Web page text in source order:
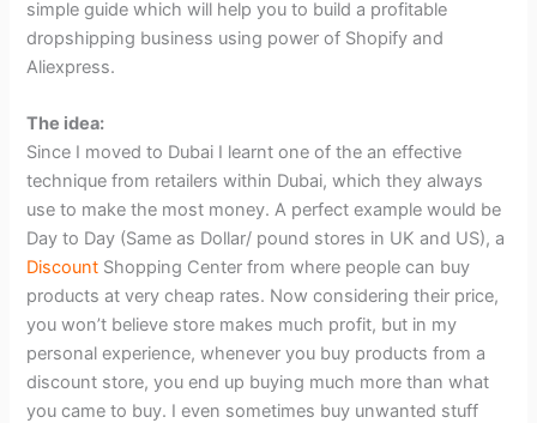
simple guide which will help you to build a profitable
dropshipping business using power of Shopify and
Aliexpress.
The idea:
Since I moved to Dubai I learnt one of the an effective
technique from retailers within Dubai, which they always
use to make the most money. A perfect example would be
Day to Day (Same as Dollar/ pound stores in UK and US), a
Discount Shopping Center from where people can buy
products at very cheap rates. Now considering their price,
you won’t believe store makes much profit, but in my
personal experience, whenever you buy products from a
discount store, you end up buying much more than what
you came to buy. I even sometimes buy unwanted stuff